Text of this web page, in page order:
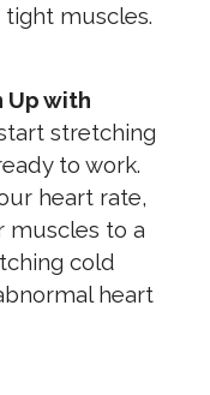
muscles.
Up with
stretching
to work.
heart rate,
muscles to a
cold
heart